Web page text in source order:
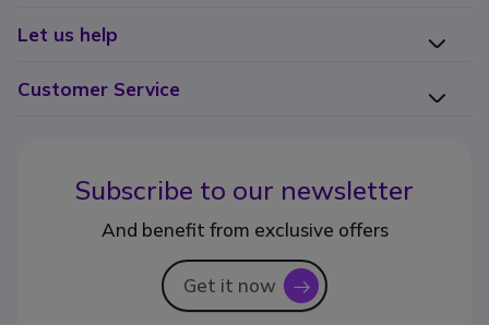
Let us help
Customer Service
Subscribe to our newsletter
And benefit from exclusive offers
Get it now icon